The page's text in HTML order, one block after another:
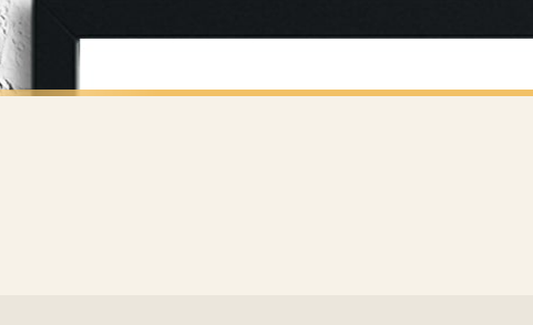
day.
MUST select Priority Processing at checkout to get it faster; your order will be shipped the
may apply)
CHILDRENS